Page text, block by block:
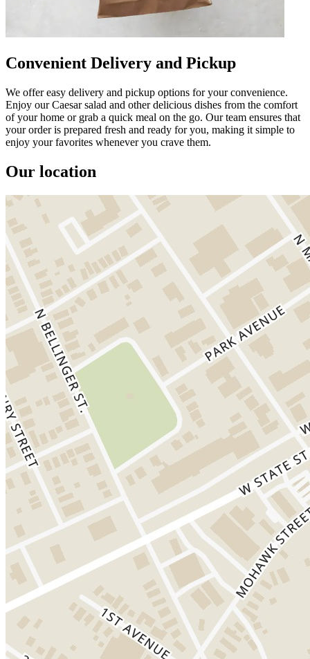
Convenient Delivery and Pickup
We offer easy delivery and pickup options for your convenience.
Enjoy our Caesar salad and other delicious dishes from the comfort
of your home or grab a quick meal on the go. Our team ensures that
your order is prepared fresh and ready for you, making it simple to
enjoy your favorites whenever you crave them.
Our location